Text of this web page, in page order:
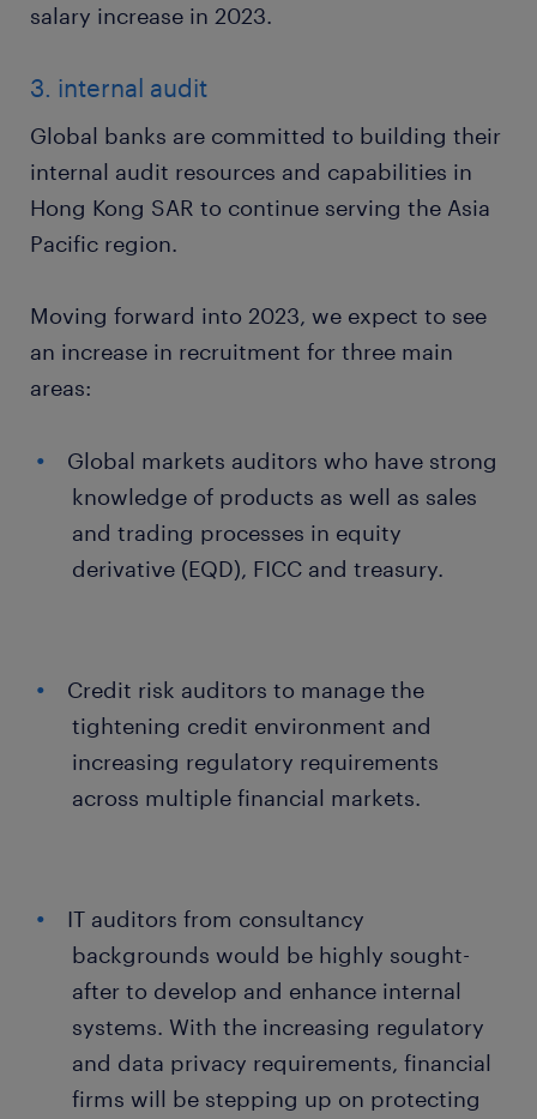
salary increase in 2023.
3. internal audit
Global banks are committed to building their
internal audit resources and capabilities in
Hong Kong SAR to continue serving the Asia
Pacific region.
Moving forward into 2023, we expect to see
an increase in recruitment for three main
areas:
Global markets auditors who have strong
knowledge of products as well as sales
and trading processes in equity
derivative (EQD), FICC and treasury.
Credit risk auditors to manage the
tightening credit environment and
increasing regulatory requirements
across multiple financial markets.
IT auditors from consultancy
backgrounds would be highly sought-
after to develop and enhance internal
systems. With the increasing regulatory
and data privacy requirements, financial
firms will be stepping up on protecting